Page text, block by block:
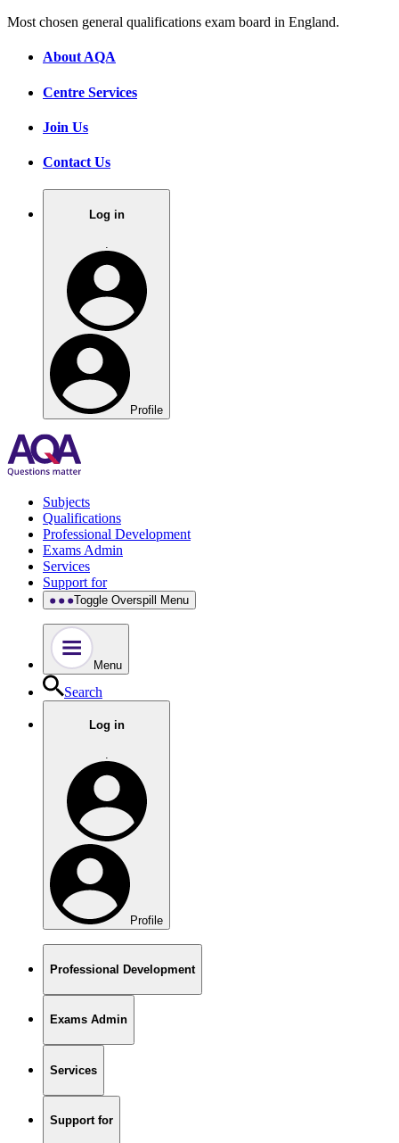
Most chosen general qualifications exam board in England.
About AQA
Centre Services
Join Us
Contact Us
Log in
Profile
Subjects
Qualifications
Professional Development
Exams Admin
Services
Support for
Toggle Overspill Menu
Menu
Search
Log in
.
Profile
Professional Development
Exams Admin
Services
Support for